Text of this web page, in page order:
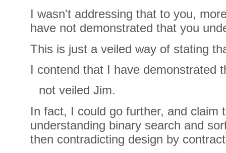
I wasn't addressing that to you,
have not demonstrated that you
This is just a veiled way of stating
I contend that I have demonstrated
not veiled Jim.
In fact, I could go further, and claim
understanding binary search and
then contradicting design by